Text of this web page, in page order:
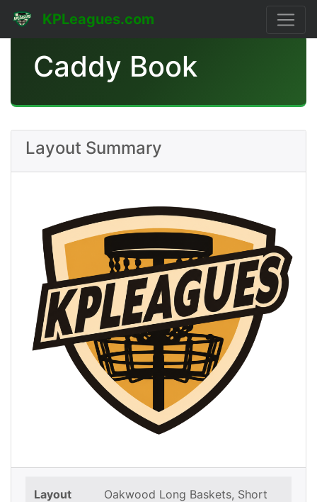
KPLeagues.com
Caddy Book
Layout Summary
Layout
Oakwood Long Baskets, Short